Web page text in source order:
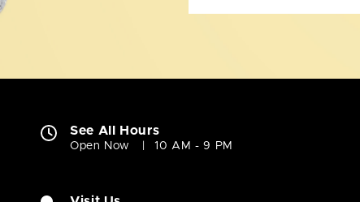
See All Hours
Open Now 10 AM - 9 PM